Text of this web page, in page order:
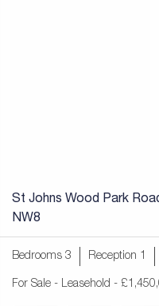
St Johns Wood Park
NW8
Bedrooms 3 Reception 1
For Sale- Leasehold -